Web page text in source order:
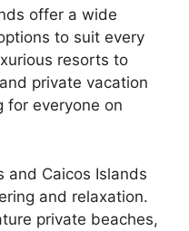
offer a wide
to suit every
resorts to
private vacation
for everyone on
and Caicos Islands
and relaxation.
private beaches,